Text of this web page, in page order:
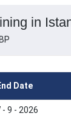
in
Date
- 9 - 2026